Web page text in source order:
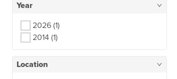
Year
2026 (1)
2014 (1)
Location